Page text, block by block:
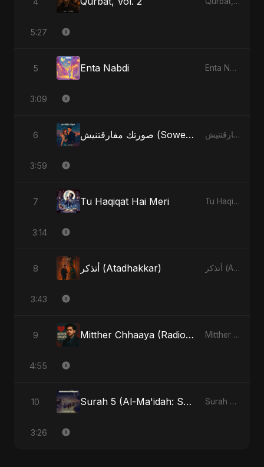
5:27
5 Enta Nabdi Enta Nabdi - Single
3:09
6 صورتك مفارقتنيش (Sowertak Mafarkatnish) صورتك مفارقتنيش (Sowertak Mafarkatnish) - Single
3:59
7 Tu Haqiqat Hai Meri Tu Haqiqat Hai Meri - Single
3:14
8 أتذكر (Atadhakkar) أتذكر (Atadhakkar) - Single
3:43
9 Mitther Chhaaya (Radio Edit) Mitther Chhaaya - Single
4:55
10 Surah 5 (Al-Ma'idah: Satya Ka Maarg) (feat. Fahmida Akter Ritu) Surah 5 (Al-Ma'idah: Satya Ka Maarg) (feat. Fahmida Akter Ritu) - Single
3:26